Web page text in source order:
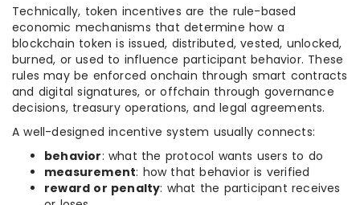
Technically, token incentives are the rule-based
economic mechanisms that determine how a
blockchain token is issued, distributed, vested, unlocked,
burned, or used to influence participant behavior. These
rules may be enforced onchain through smart contracts
and digital signatures, or offchain through governance
decisions, treasury operations, and legal agreements.
A well-designed incentive system usually connects:
behavior: what the protocol wants users to do
measurement: how that behavior is verified
reward or penalty: what the participant receives